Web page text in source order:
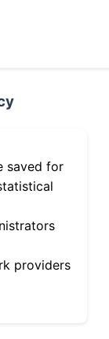
saved for
providers